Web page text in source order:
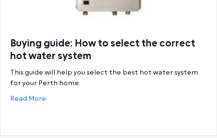
Buying guide: How to select the correct
hot water system
This guide will help you select the best hot water system
for your Perth home.
Read More